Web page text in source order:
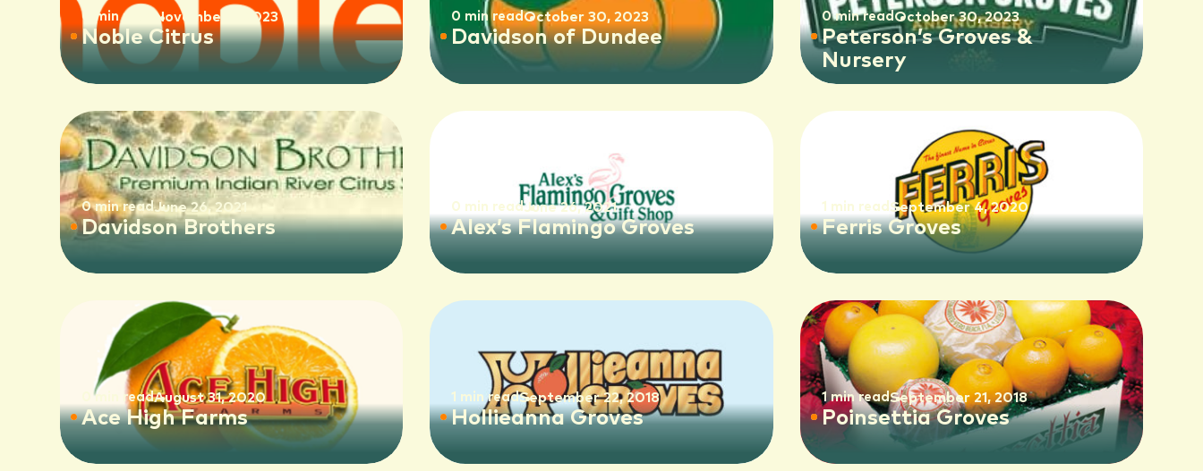
0 min read November 1, 2023
Noble Citrus
0 min readOctober 30, 2023
Davidson of Dundee
0 min read October 30, 2023
Peterson’s Groves &
Nursery
0 min readJune 26, 2021
Davidson Brothers
0 min readJune 26, 2021
Alex’s Flamingo Groves
1 min read September 4, 2020
Ferris Groves
0 min readAugust 31, 2020
Ace High Farms
1 min readSeptember 22, 2018
Hollieanna Groves
1 min readSeptember 21, 2018
Poinsettia Groves